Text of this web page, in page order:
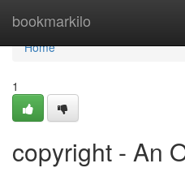
bookmarkilo
Home
Home
1
copyright - An